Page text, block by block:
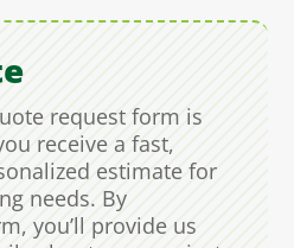
request form is
receive a fast,
estimate for
needs. By
you’ll provide us